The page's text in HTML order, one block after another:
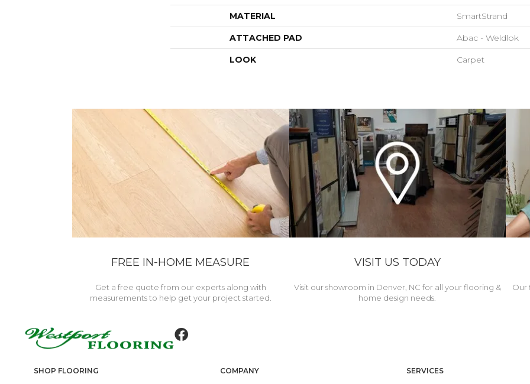
MATERIAL SmartStrand
ATTACHED PAD Abac - Weldlok
LOOK Carpet
FREE IN-HOME MEASURE
Get a free quote from our experts along with
measurements to help get your project started.
VISIT US TODAY
Visit our showroom in Denver, NC for all your flooring &
home design needs.
Our
SHOP FLOORING
COMPANY
SERVICES